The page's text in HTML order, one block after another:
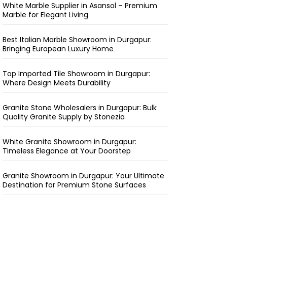
White Marble Supplier in Asansol – Premium
Marble for Elegant Living
Best Italian Marble Showroom in Durgapur:
Bringing European Luxury Home
Top Imported Tile Showroom in Durgapur:
Where Design Meets Durability
Granite Stone Wholesalers in Durgapur: Bulk
Quality Granite Supply by Stonezia
White Granite Showroom in Durgapur:
Timeless Elegance at Your Doorstep
Granite Showroom in Durgapur: Your Ultimate
Destination for Premium Stone Surfaces